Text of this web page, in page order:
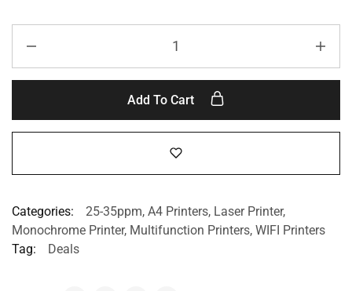
Add To Cart
Categories: 25-35ppm, A4 Printers, Laser Printer,
Monochrome Printer, Multifunction Printers, WIFI Printers
Tag:
Deals